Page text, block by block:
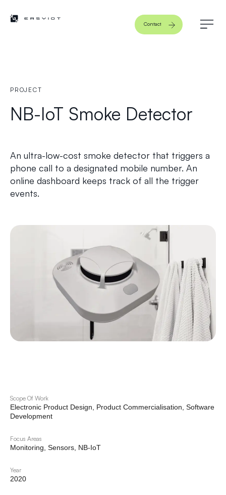
Contact
PROJECT
NB-IoT Smoke Detector
An ultra-low-cost smoke detector that triggers a
phone call to a designated mobile number. An
online dashboard keeps track of all the trigger
events.
Scope Of Work
Electronic Product Design, Product Commercialisation, Software
Development
Focus Areas
Monitoring, Sensors, NB-IoT
Year
2020